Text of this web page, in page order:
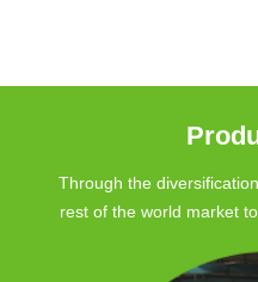
Through the
rest of the world market